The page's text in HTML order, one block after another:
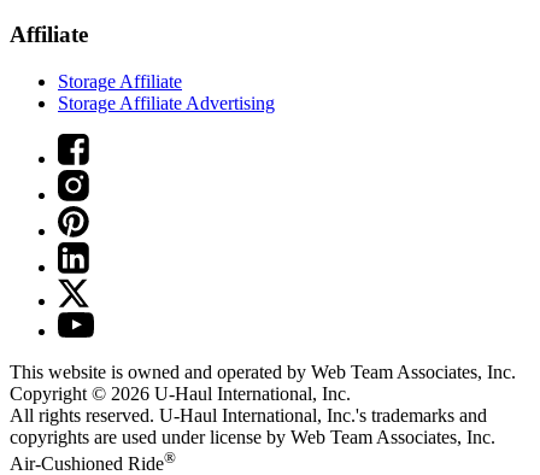
Affiliate
Storage Affiliate
Storage Affiliate Advertising
This website is owned and operated by Web Team Associates, Inc.
Copyright © 2026 U-Haul International, Inc.
All rights reserved. U-Haul International, Inc.'s trademarks and
copyrights are used under license by Web Team Associates, Inc.
Air-Cushioned Ride®